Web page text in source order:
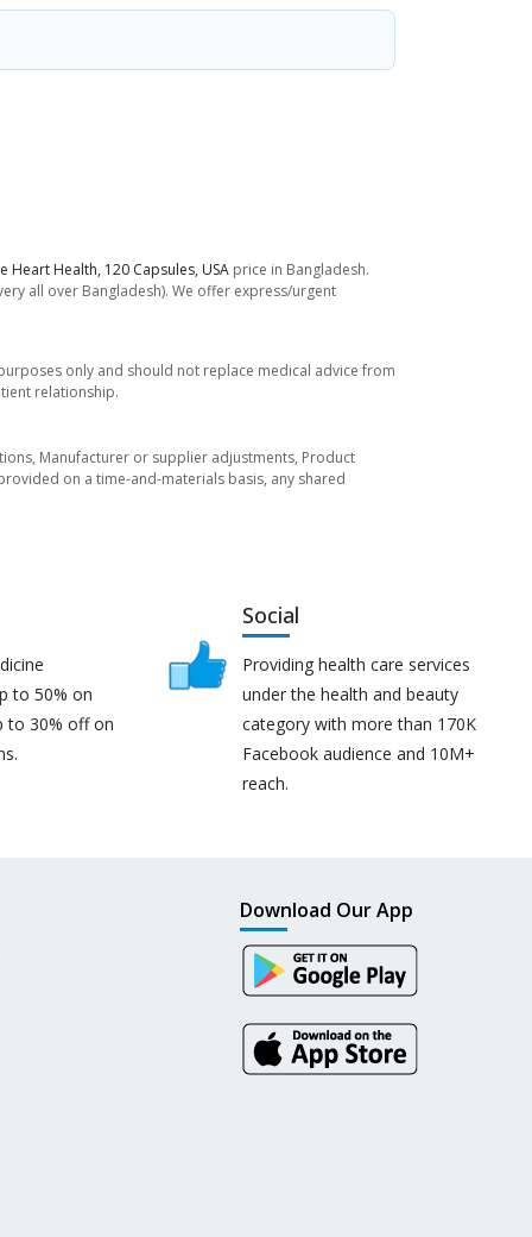
Heart Health, 120 Capsules, USA price in Bangladesh.
all over Bangladesh). We offer express/urgent
only and should not replace medical advice from
relationship.
Manufacturer or supplier adjustments, Product
on a time-and-materials basis, any shared
to 50% on
to 30% off on
Social
Providing health care services
under the health and beauty
category with more than 170K
Facebook audience and 10M+
reach.
Download Our App